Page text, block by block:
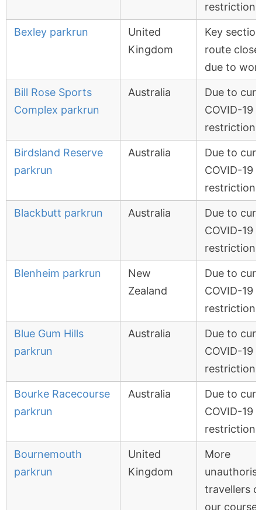
restrictions
Bexley parkrun
United
Kingdom
Key
route
due to
Bill Rose Sports
Complex parkrun
Australia
Due to
COVID-19
restrictions
Birdsland Reserve
parkrun
Australia
Due to
COVID-19
restrictions
Blackbutt parkrun Australia
Due to
COVID-19
restrictions
Blenheim parkrun
New
Zealand
Due to
COVID-19
restrictions
Blue Gum Hills
parkrun
Australia
Due to
COVID-19
restrictions
Bourke Racecourse
parkrun
Australia
Due to
COVID-19
restrictions
Bournemouth
parkrun
United
Kingdom
More
travellers
our course,